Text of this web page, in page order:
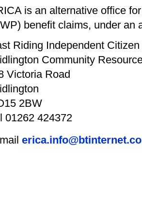
is an alternative office
benefit claims, under an
Riding Independent
Community
Victoria Road
2BW
01262 424372